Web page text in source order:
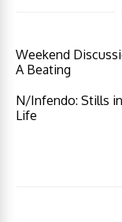
Weekend
A Beating
N/Infendo: Stills
Life